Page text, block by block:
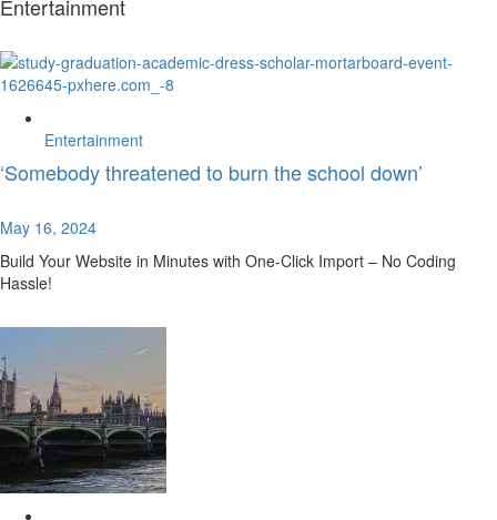
Entertainment
Entertainment
‘Somebody threatened to burn the school down’
May 16, 2024
Build Your Website in Minutes with One-Click Import – No Coding
Hassle!